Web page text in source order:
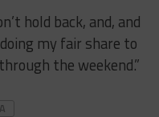
hold back, and, and
my fair share to
the weekend.”